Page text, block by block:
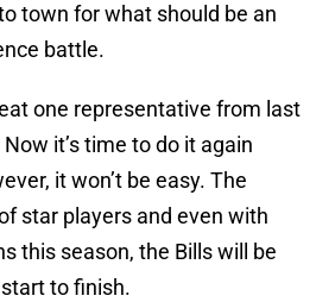
town for what should be an
battle.
one representative from last
it’s time to do it again
it won’t be easy. The
star players and even with
this season, the Bills will be
to finish.